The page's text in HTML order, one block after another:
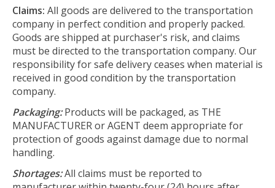
Claims: All goods are delivered to the transportation
company in perfect condition and properly packed.
Goods are shipped at purchaser's risk, and claims
must be directed to the transportation company. Our
responsibility for safe delivery ceases when material is
received in good condition by the transportation
company.
Packaging:Products will be packaged, as THE
MANUFACTURER or AGENT deem appropriate for
protection of goods against damage due to normal
handling.
Shortages:All claims must be reported to